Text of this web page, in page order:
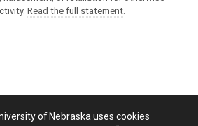
Read the full statement
of Nebraska uses cookies